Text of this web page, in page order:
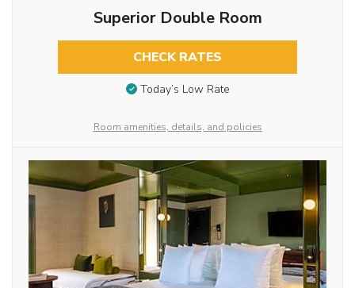
Superior Double Room
CHECK RATES
Today’s Low Rate
Room amenities, details, and policies